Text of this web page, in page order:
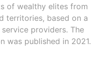
of wealthy elites from
territories, based on a
providers. The
was published in 2021.